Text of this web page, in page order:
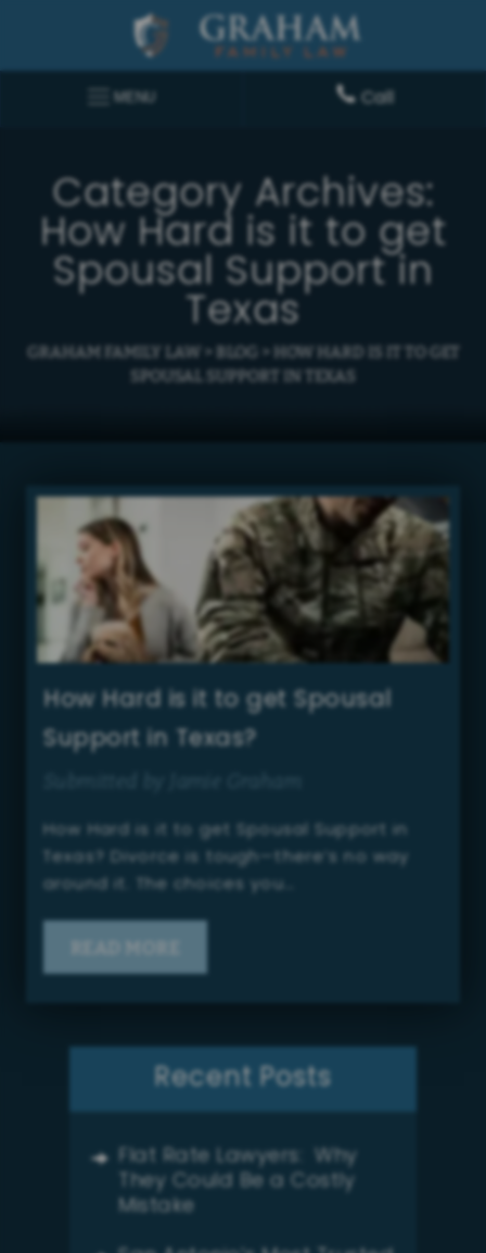
MENU Call
Category Archives:
How Hard is it to get
Spousal Support in
Texas
GRAHAM FAMILY LAW > BLOG > HOW HARD IS IT TO GET
SPOUSAL SUPPORT IN TEXAS
How Hard is it to get Spousal
Support in Texas?
How Hard is it to get Spousal Support in
Texas? Divorce is tough—there’s no way
around it. The choices you…
READ MORE
Recent Posts
Flat Rate Lawyers: Why
They Could Be a Costly
Mistake